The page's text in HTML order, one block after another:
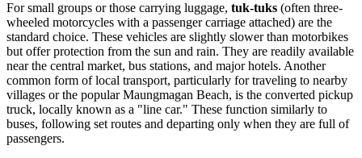
For small groups or those carrying luggage, tuk-tuks (often three-
wheeled motorcycles with a passenger carriage attached) are the
standard choice. These vehicles are slightly slower than motorbikes
but offer protection from the sun and rain. They are readily available
near the central market, bus stations, and major hotels. Another
common form of local transport, particularly for traveling to nearby
villages or the popular Maungmagan Beach, is the converted pickup
truck, locally known as a "line car." These function similarly to
buses, following set routes and departing only when they are full of
passengers.